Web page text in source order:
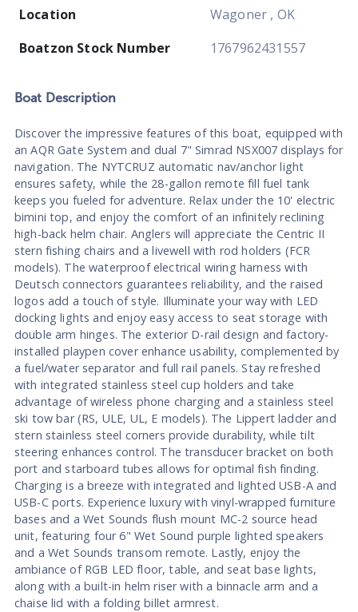
Location
Wagoner , OK
Boatzon Stock Number
1767962431557
Boat Description
Discover the impressive features of this boat, equipped with
an AQR Gate System and dual 7" Simrad NSX007 displays for
navigation. The NYTCRUZ automatic nav/anchor light
ensures safety, while the 28-gallon remote fill fuel tank
keeps you fueled for adventure. Relax under the 10' electric
bimini top, and enjoy the comfort of an infinitely reclining
high-back helm chair. Anglers will appreciate the Centric II
stern fishing chairs and a livewell with rod holders (FCR
models). The waterproof electrical wiring harness with
Deutsch connectors guarantees reliability, and the raised
logos add a touch of style. Illuminate your way with LED
docking lights and enjoy easy access to seat storage with
double arm hinges. The exterior D-rail design and factory-
installed playpen cover enhance usability, complemented by
a fuel/water separator and full rail panels. Stay refreshed
with integrated stainless steel cup holders and take
advantage of wireless phone charging and a stainless steel
ski tow bar (RS, ULE, UL, E models). The Lippert ladder and
stern stainless steel corners provide durability, while tilt
steering enhances control. The transducer bracket on both
port and starboard tubes allows for optimal fish finding.
Charging is a breeze with integrated and lighted USB-A and
USB-C ports. Experience luxury with vinyl-wrapped furniture
bases and a Wet Sounds flush mount MC-2 source head
unit, featuring four 6" Wet Sound purple lighted speakers
and a Wet Sounds transom remote. Lastly, enjoy the
ambiance of RGB LED floor, table, and seat base lights,
along with a built-in helm riser with a binnacle arm and a
chaise lid with a folding billet armrest.